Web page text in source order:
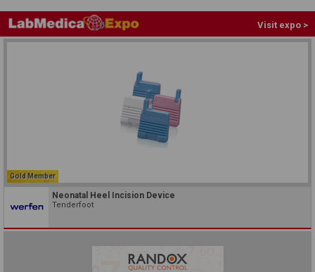
Visit expo >
Gold Member
Neonatal Heel Incision Device
Tenderfoot